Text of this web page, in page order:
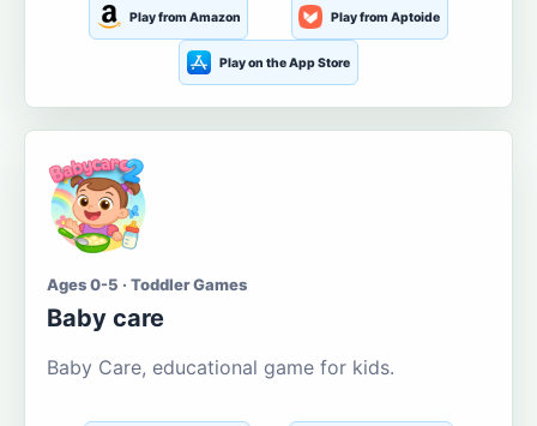
Play from Amazon Play from Aptoide
Play on the App Store
Ages 0-5 · Toddler Games
Baby care
Baby Care, educational game for kids.